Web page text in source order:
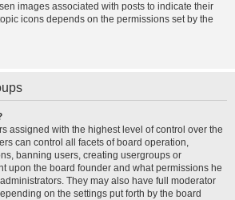
images associated with posts to indicate their
icons depends on the permissions set by the
assigned with the highest level of control over the
can control all facets of board operation,
banning users, creating usergroups or
upon the board founder and what permissions he
They may also have full moderator
on the settings put forth by the board